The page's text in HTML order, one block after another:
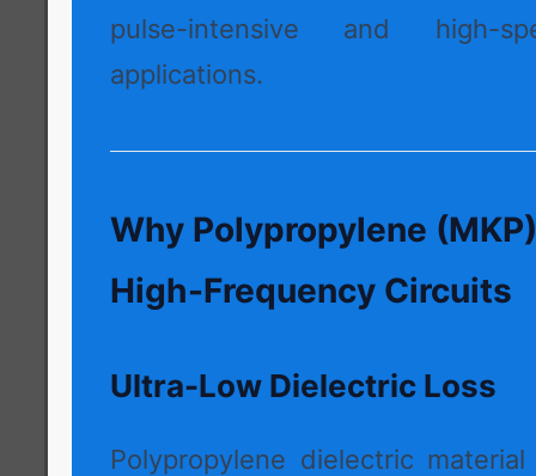
pulse-intensive and high-
applications.
Why Polypropylene
High-Frequency Circuits
Ultra-Low Dielectric Loss
Polypropylene dielectric